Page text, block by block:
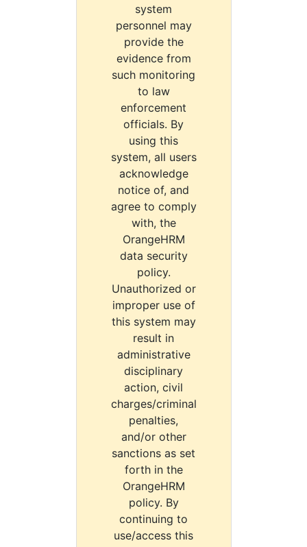
system
personnel may
provide the
evidence from
such monitoring
to law
enforcement
officials. By
using this
system, all users
acknowledge
notice of, and
agree to comply
with, the
OrangeHRM
data security
policy.
Unauthorized or
improper use of
this system may
result in
administrative
disciplinary
action, civil
charges/criminal
penalties,
and/or other
sanctions as set
forth in the
OrangeHRM
policy. By
continuing to
use/access this